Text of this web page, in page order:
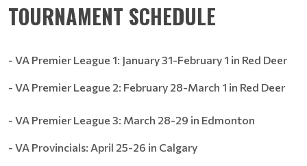
TOURNAMENT SCHEDULE
- VA Premier League 1: January 31-February 1 in Red Deer
- VA Premier League 2: February 28-March 1 in Red Deer
- VA Premier League 3: March 28-29 in Edmonton
- VA Provincials: April 25-26 in Calgary